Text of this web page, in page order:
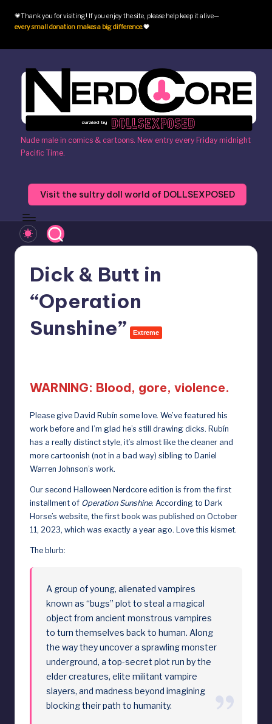
Skip
content
💗Thank you for visiting! If you enjoy the site, please help keep it alive—
every small donation makes a big difference.💗
N
e
d
c
o
p
d
Nude male in comics & cartoons. New entry every Friday midnight
Pacific Time.
Visit the sultry doll world of DOLLSEXPOSED
Dick & Butt in
“Operation
Sunshine”
Extreme
WARNING: Blood, gore, violence.
Please give David Rubín some love. We’ve featured his
work before and I’m glad he’s still drawing dicks. Rubín
has a really distinct style, it’s almost like the cleaner and
more cartoonish (not in a bad way) sibling to Daniel
Warren Johnson’s work.
Our second Halloween Nerdcore edition is from the first
installment of Operation Sunshine. According to Dark
Horse’s website, the first book was published on October
11, 2023, which was exactly a year ago. Love this kismet.
The blurb:
A group of young, alienated vampires
known as “bugs” plot to steal a magical
object from ancient monstrous vampires
to turn themselves back to human. Along
the way they uncover a sprawling monster
underground, a top-secret plot run by the
elder creatures, elite militant vampire
slayers, and madness beyond imagining
blocking their path to humanity.